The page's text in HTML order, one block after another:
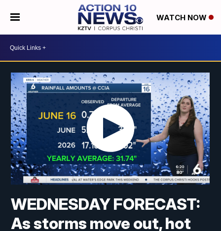
WATCH NOW
WEDNESDAY FORECAST:
As storms move out, hot